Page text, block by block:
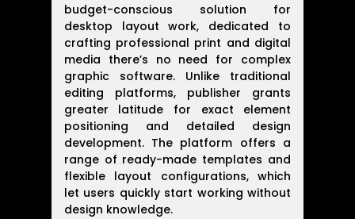
budget-conscious solution for
desktop layout work, dedicated to
crafting professional print and digital
media there’s no need for complex
graphic software. Unlike traditional
editing platforms, publisher grants
greater latitude for exact element
positioning and detailed design
development. The platform offers a
range of ready-made templates and
flexible layout configurations, which
let users quickly start working without
design knowledge.